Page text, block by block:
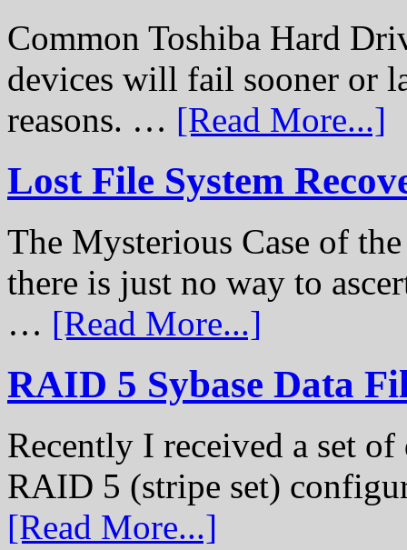
Common Toshiba Hard
devices will fail sooner or
reasons. … [Read More...]
Lost File System
The Mysterious Case of
there is just no way to
… [Read More...]
RAID 5 Sybase Data
Recently I received a set
RAID 5 (stripe set)
[Read More...]